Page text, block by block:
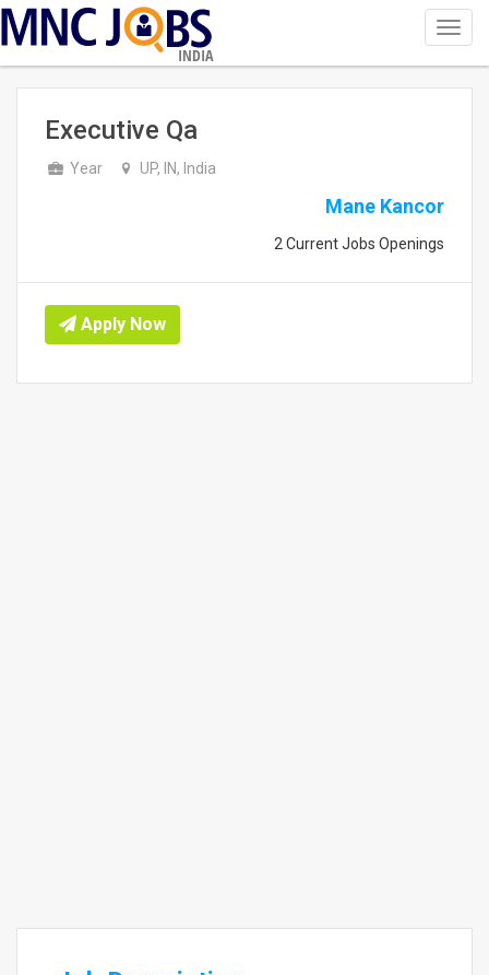
INDIA
Executive Qa
Year UP, IN, India
Mane Kancor
2 Current Jobs Openings
Apply Now